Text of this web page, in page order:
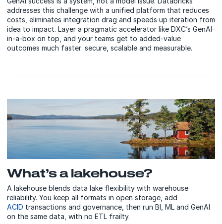
addresses this challenge with a unified platform that reduces
costs, eliminates integration drag and speeds up iteration from
idea to impact. Layer a pragmatic accelerator like DXC’s GenAI-
in-a-box on top, and your teams get to added-value
outcomes much faster: secure, scalable and measurable.
What’s a lakehouse?
A lakehouse blends data lake flexibility with warehouse
reliability. You keep all formats in open storage, add
ACID transactions and governance, then run BI, ML and GenAI
on the same data, with no ETL frailty.